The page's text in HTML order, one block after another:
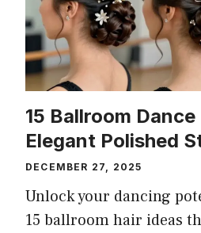
15 Ballroom
Elegant Polished
DECEMBER 27, 2025
Unlock your dancing
15 ballroom hair ideas